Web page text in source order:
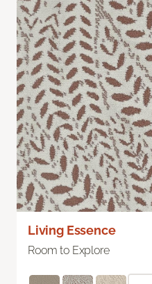
Living Essence
Room to Explore